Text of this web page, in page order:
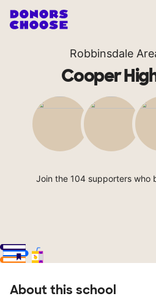
Robbinsdale
Cooper
Join the 104 supporters who
About this school